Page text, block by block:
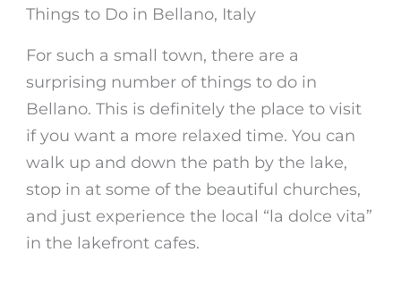
Things to Do in Bellano, Italy
For such a small town, there are a
surprising number of things to do in
Bellano. This is definitely the place to visit
if you want a more relaxed time. You can
walk up and down the path by the lake,
stop in at some of the beautiful churches,
and just experience the local “la dolce vita”
in the lakefront cafes.